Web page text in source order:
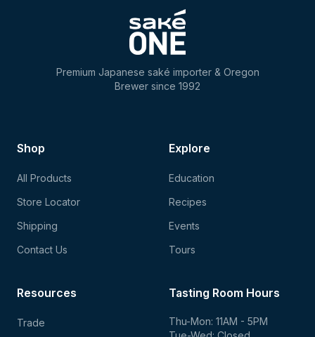
Premium Japanese saké importer & Oregon
Brewer since 1992
Shop
All Products
Store Locator
Shipping
Contact Us
Explore
Education
Recipes
Events
Tours
Tasting Room Hours
Thu-Mon: 11AM - 5PM
Resources
Trade